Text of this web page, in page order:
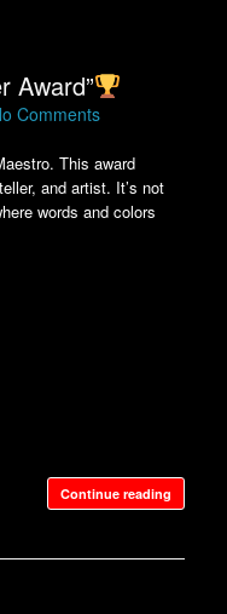
Award”
Comments
This award
and artist. It’s not
words and colors
Continue reading